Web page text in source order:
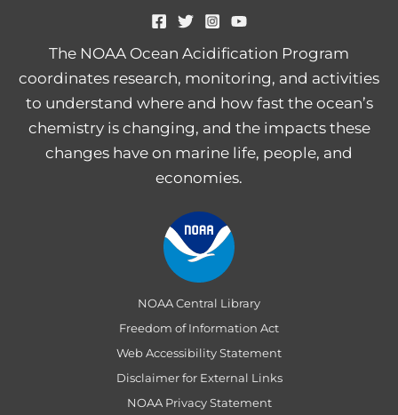
The NOAA Ocean Acidification Program
coordinates research, monitoring, and activities
to understand where and how fast the ocean’s
chemistry is changing, and the impacts these
changes have on marine life, people, and
economies.
NOAA Central Library
Freedom of Information Act
Web Accessibility Statement
Disclaimer for External Links
NOAA Privacy Statement